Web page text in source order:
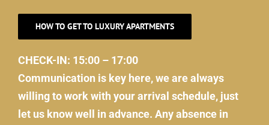
HOW TO GET TO LUXURY APARTMENTS
CHECK-IN: 15:00 – 17:00
Communication is key here, we are always
willing to work with your arrival schedule, just
let us know well in advance. Any absence in